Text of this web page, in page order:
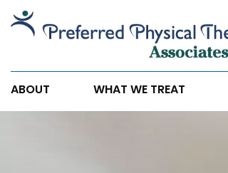
Did
ABOUT WHAT WE TREAT